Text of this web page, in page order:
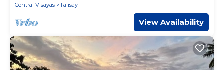
Central Visayas
Talisay
View Availability